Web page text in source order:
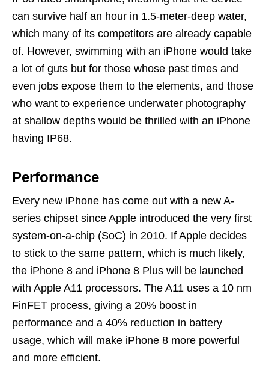
can survive half an hour in 1.5-meter-deep water,
which many of its competitors are already capable
of. However, swimming with an iPhone would take
a lot of guts but for those whose past times and
even jobs expose them to the elements, and those
who want to experience underwater photography
at shallow depths would be thrilled with an iPhone
having IP68.
Performance
Every new iPhone has come out with a new A-
series chipset since Apple introduced the very first
system-on-a-chip (SoC) in 2010. If Apple decides
to stick to the same pattern, which is much likely,
the iPhone 8 and iPhone 8 Plus will be launched
with Apple A11 processors. The A11 uses a 10 nm
FinFET process, giving a 20% boost in
performance and a 40% reduction in battery
usage, which will make iPhone 8 more powerful
and more efficient.